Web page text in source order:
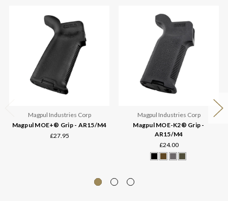
Magpul Industries Corp
Magpul MOE+® Grip - AR15/M4
£27.95
Magpul Industries Corp
Magpul MOE-K2® Grip -
AR15/M4
£24.00